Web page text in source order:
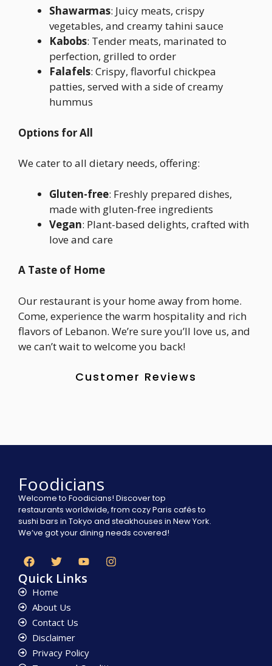
Shawarmas: Juicy meats, crispy
vegetables, and creamy tahini sauce
Kabobs: Tender meats, marinated to
perfection, grilled to order
Falafels: Crispy, flavorful chickpea
patties, served with a side of creamy
hummus
Options for All
We cater to all dietary needs, offering:
Gluten-free: Freshly prepared dishes,
made with gluten-free ingredients
Vegan: Plant-based delights, crafted with
love and care
A Taste of Home
Our restaurant is your home away from home.
Come, experience the warm hospitality and rich
flavors of Lebanon. We’re sure you’ll love us, and
we can’t wait to welcome you back!
Customer Reviews
Foodicians
Welcome to Foodicians! Discover top
restaurants worldwide, from cozy Paris cafés to
sushi bars in Tokyo and steakhouses in New York.
We’ve got your dining needs covered!
Quick Links
Home
About Us
Contact Us
Disclaimer
Privacy Policy